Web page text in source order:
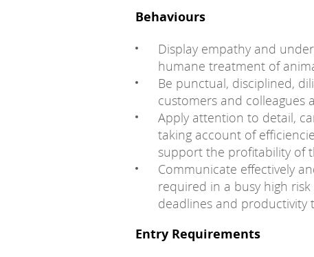
Behaviours
Display empathy and
humane treatment of
Be punctual, disciplined,
customers and colleagues
Apply attention to detail,
taking account of
support the profitability of
Communicate effectively
required in a busy high
deadlines and productivity
Entry Requirements